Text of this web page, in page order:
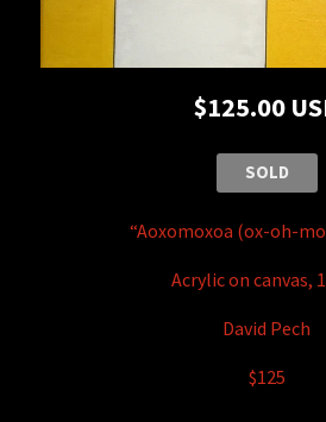
$125.00
SOLD
“Aoxomoxoa (ox-oh-
Acrylic on canvas,
David Pech
$125